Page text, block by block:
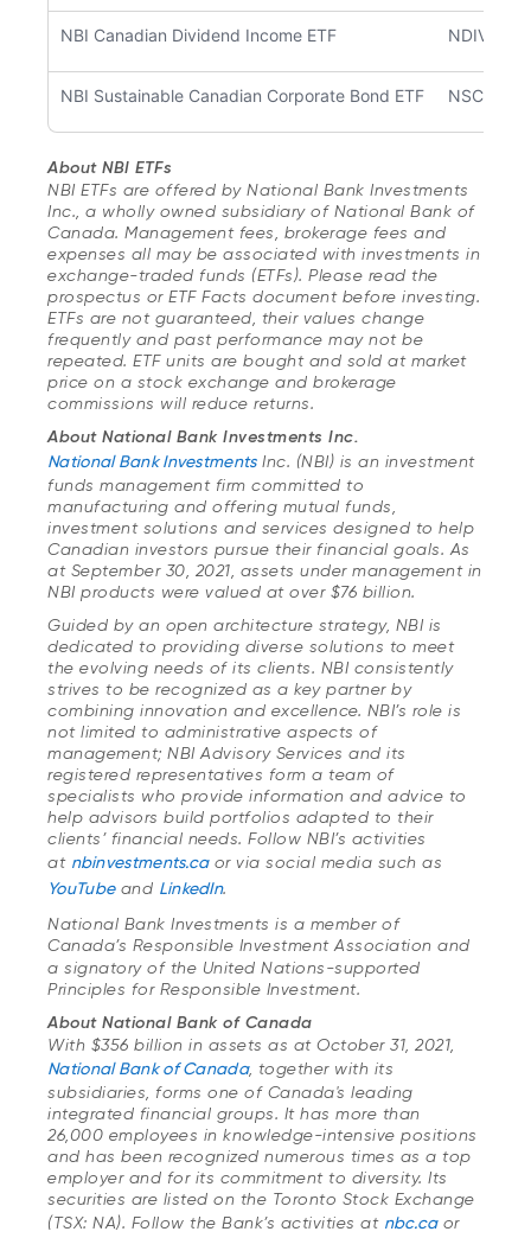
NBI Canadian Dividend Income ETF NDIV
NBI Sustainable Canadian Corporate Bond ETF NSCC
About NBI ETFs
NBI ETFs are offered by National Bank Investments
Inc., a wholly owned subsidiary of National Bank of
Canada. Management fees, brokerage fees and
expenses all may be associated with investments in
exchange-traded funds (ETFs). Please read the
prospectus or ETF Facts document before investing.
ETFs are not guaranteed, their values change
frequently and past performance may not be
repeated. ETF units are bought and sold at market
price on a stock exchange and brokerage
commissions will reduce returns.
About National Bank Investments Inc.
National Bank InvestmentsInc. (NBI) is an investment
funds management firm committed to
manufacturing and offering mutual funds,
investment solutions and services designed to help
Canadian investors pursue their financial goals. As
at September 30, 2021, assets under management in
NBI products were valued at over $76 billion.
Guided by an open architecture strategy, NBI is
dedicated to providing diverse solutions to meet
the evolving needs of its clients. NBI consistently
strives to be recognized as a key partner by
combining innovation and excellence. NBI’s role is
not limited to administrative aspects of
management; NBI Advisory Services and its
registered representatives form a team of
specialists who provide information and advice to
help advisors build portfolios adapted to their
clients’ financial needs. Follow NBI’s activities
at nbinvestments.caor via social media such as
YouTubeand LinkedIn.
National Bank Investments is a member of
Canada’s Responsible Investment Association and
a signatory of the United Nations-supported
Principles for Responsible Investment.
About National Bank of Canada
With $356 billion in assets as at October 31, 2021,
National Bank of Canada, together with its
subsidiaries, forms one of Canada's leading
integrated financial groups. It has more than
26,000 employees in knowledge-intensive positions
and has been recognized numerous times as a top
employer and for its commitment to diversity. Its
securities are listed on the Toronto Stock Exchange
(TSX: NA). Follow the Bank’s activities at nbc.caor